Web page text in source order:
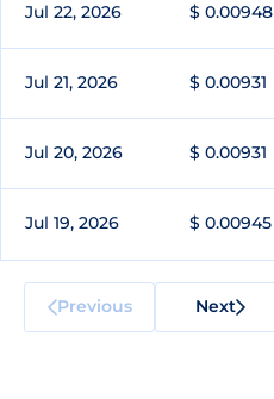
Jul 22, 2026 $ 0.00948
Jul 21, 2026 $ 0.00931
Jul 20, 2026 $ 0.00931
Jul 19, 2026 $ 0.00945
Previous Next